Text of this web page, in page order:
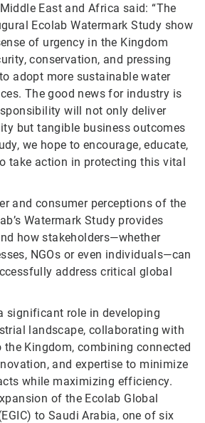
East and Africa said: “The
Ecolab Watermark Study show
of urgency in the Kingdom
conservation, and pressing
adopt more sustainable water
The good news for industry is
will not only deliver
but tangible business outcomes
we hope to encourage, educate,
take action in protecting this vital
and consumer perceptions of the
Watermark Study provides
how stakeholders—whether
NGOs or even individuals—can
address critical global
significant role in developing
landscape, collaborating with
Kingdom, combining connected
and expertise to minimize
while maximizing efficiency.
of the Ecolab Global
to Saudi Arabia, one of six